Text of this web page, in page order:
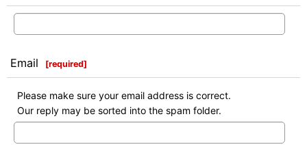
Email [required]
Please make sure your email address is correct.
Our reply may be sorted into the spam folder.